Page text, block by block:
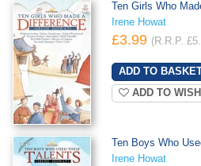
Ten Girls Who
Irene Howat
£3.99 (R.R.P.
ADD TO
Ten Boys Who
Irene Howat